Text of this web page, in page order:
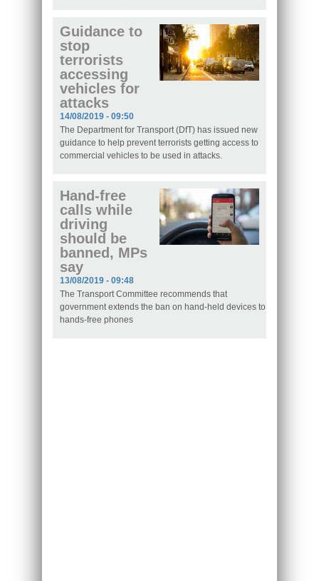
Guidance to
stop
terrorists
accessing
vehicles for
attacks
14/08/2019 - 09:50
The Department for Transport (DfT) has issued new
guidance to help prevent terrorists getting access to
commercial vehicles to be used in attacks.
Hand-free
calls while
driving
should be
banned, MPs
say
13/08/2019 - 09:48
The Transport Committee recommends that
government extends the ban on hand-held devices to
hands-free phones